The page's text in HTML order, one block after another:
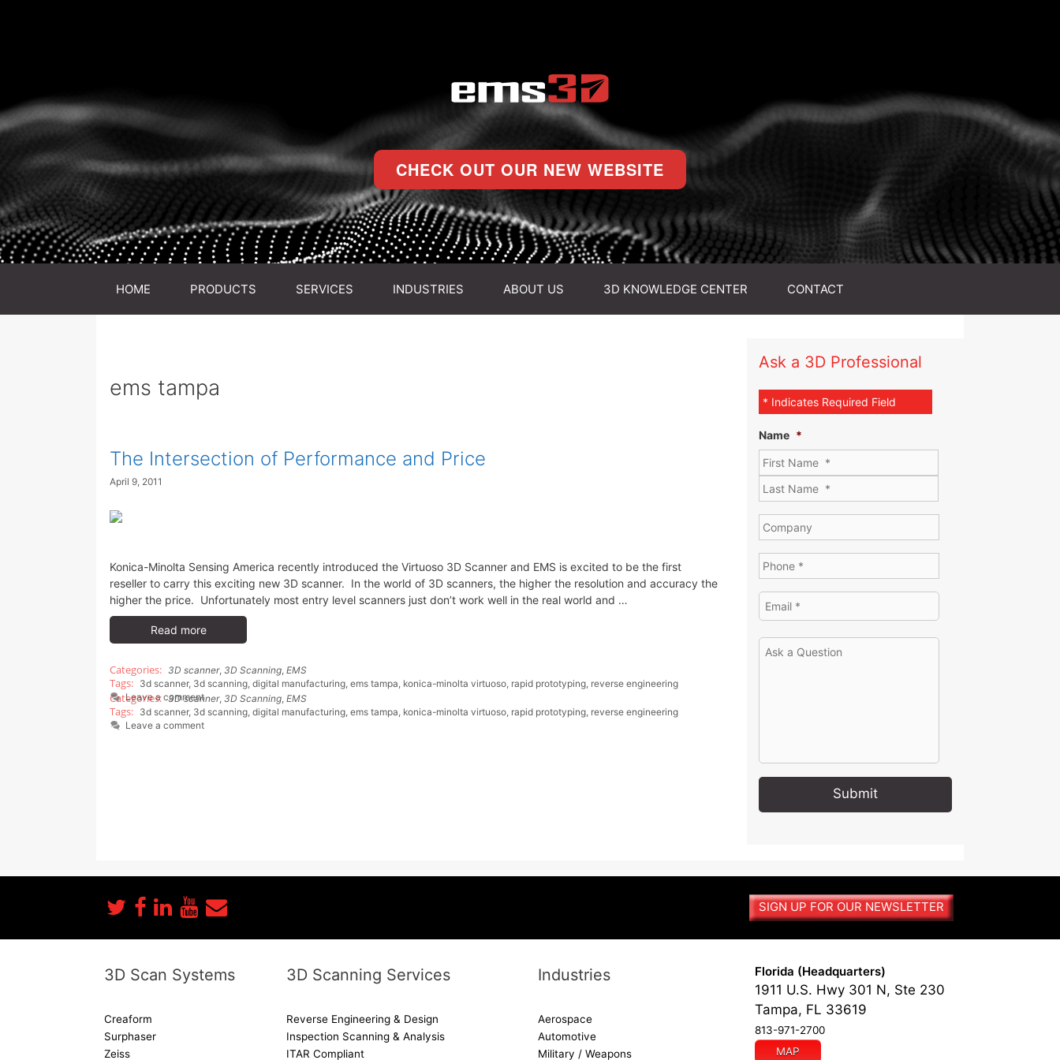
CHECK OUT OUR NEW WEBSITE
HOME PRODUCTS SERVICES INDUSTRIES ABOUT US 3D KNOWLEDGE CENTER CONTACT
ems tampa
The Intersection of Performance and Price
April 9, 2011
Konica-Minolta Sensing America recently introduced the Virtuoso 3D Scanner and EMS is excited to be the first
reseller to carry this exciting new 3D scanner. In the world of 3D scanners, the higher the resolution and accuracy the
higher the price. Unfortunately most entry level scanners just don’t work well in the real world and …
Read more
3D scanner, 3D Scanning, EMS
3d scanner, 3d scanning, digital manufacturing, ems tampa, konica-minolta virtuoso, rapid prototyping, reverse engineering
Leave a comment
3D scanner, 3D Scanning, EMS
3d scanner, 3d scanning, digital manufacturing, ems tampa, konica-minolta virtuoso, rapid prototyping, reverse engineering
Leave a comment
Ask a 3D Professional
* Indicates Required Field
Name *
e
r
n
v
e
SIGN UP FOR OUR NEWSLETTER
3D Scan Systems
Creaform
Surphaser
Zeiss
3D Scanning Services
Reverse Engineering & Design
Inspection Scanning & Analysis
ITAR Compliant
Industries
Aerospace
Automotive
Military / Weapons
Florida (Headquarters)
1911 U.S. Hwy 301 N, Ste 230
Tampa, FL 33619
813-971-2700
MAP